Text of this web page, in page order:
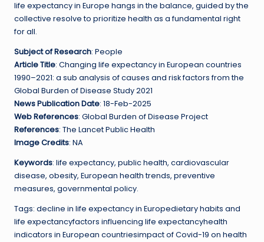
life expectancy in Europe hangs in the balance, guided by the
collective resolve to prioritize health as a fundamental right
for all.
Subject of Research: People
Article Title: Changing life expectancy in European countries
1990–2021: a sub analysis of causes and risk factors from the
Global Burden of Disease Study 2021
News Publication Date: 18-Feb-2025
Web References: Global Burden of Disease Project
References: The Lancet Public Health
Image Credits: NA
Keywords: life expectancy, public health, cardiovascular
disease, obesity, European health trends, preventive
measures, governmental policy.
Tags: decline in life expectancy in Europedietary habits and
life expectancyfactors influencing life expectancyhealth
indicators in European countriesimpact of Covid-19 on health